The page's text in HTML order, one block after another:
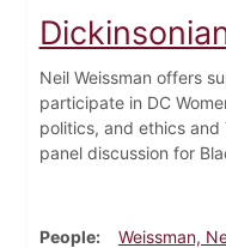
Neil Weissman offers
participate in DC
politics, and ethics and
panel discussion for
People Weissman,